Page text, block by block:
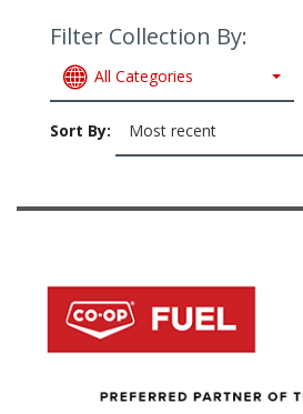
Filter Collection By:
All Categories
Sort By: Most recent